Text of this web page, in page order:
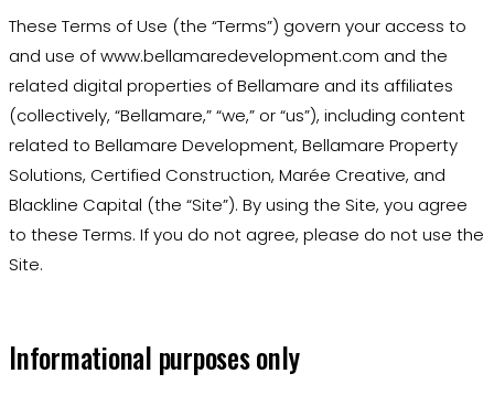
These Terms of Use (the “Terms”) govern your access to
and use of www.bellamaredevelopment.com and the
related digital properties of Bellamare and its affiliates
(collectively, “Bellamare,” “we,” or “us”), including content
related to Bellamare Development, Bellamare Property
Solutions, Certified Construction, Marée Creative, and
Blackline Capital (the “Site”). By using the Site, you agree
to these Terms. If you do not agree, please do not use the
Site.
Informational purposes only